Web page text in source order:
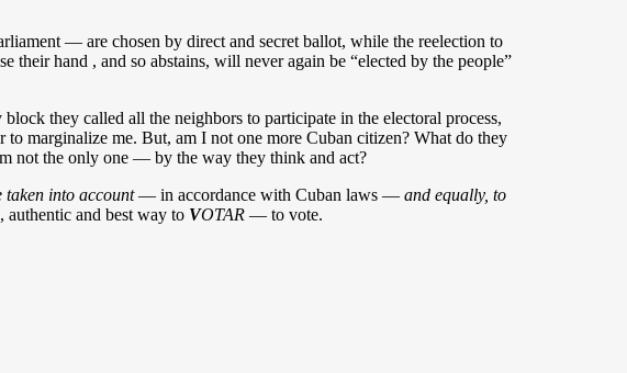
— are chosen by direct and secret ballot, while the reelection to
their hand , and so abstains, will never again be “elected by the people”
they called all the neighbors to participate in the electoral process,
marginalize me. But, am I not one more Cuban citizen? What do they
not the only one — by the way they think and act?
taken into account— in accordance with Cuban laws — and equally, to
and best way to VOTAR — to vote.